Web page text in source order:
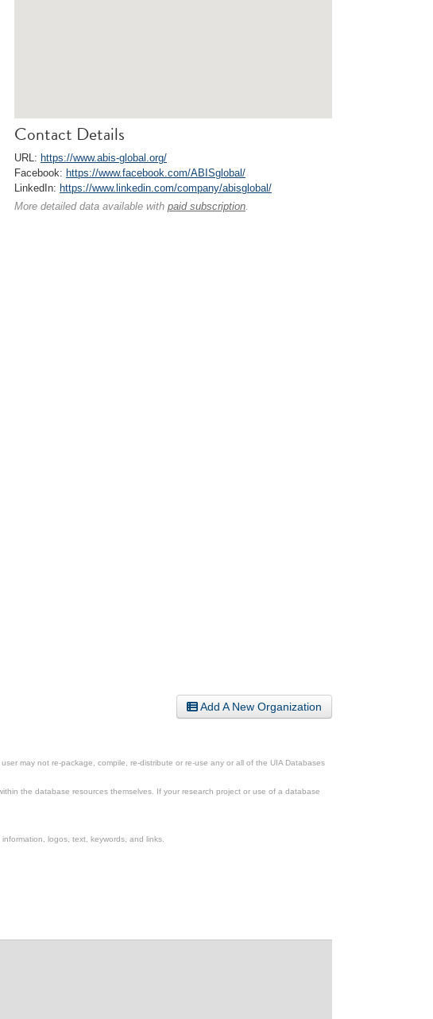
Contact Details
URL: https://www.abis-global.org/
Facebook: https://www.facebook.com/ABISglobal/
LinkedIn: https://www.linkedin.com/company/abisglobal/
More detailed data available with paid subscription
Add A New Organization
may not re-package, compile, re-distribute or re-use any or all of the UIA Databases
the database resources themselves. If your research project or use of a database
logos, text, keywords, and links.